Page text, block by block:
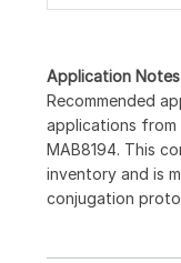
Application Notes
Recommended
applications
MAB8194. This
inventory and is
conjugation